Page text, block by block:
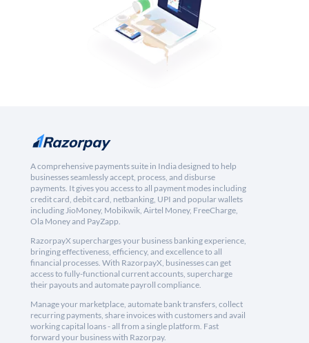
A comprehensive payments suite in India designed to help
businesses seamlessly accept, process, and disburse
payments. It gives you access to all payment modes including
credit card, debit card, netbanking, UPI and popular wallets
including JioMoney, Mobikwik, Airtel Money, FreeCharge,
Ola Money and PayZapp.
RazorpayX supercharges your business banking experience,
bringing effectiveness, efficiency, and excellence to all
financial processes. With RazorpayX, businesses can get
access to fully-functional current accounts, supercharge
their payouts and automate payroll compliance.
Manage your marketplace, automate bank transfers, collect
recurring payments, share invoices with customers and avail
working capital loans - all from a single platform. Fast
forward your business with Razorpay.